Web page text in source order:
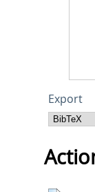
Export